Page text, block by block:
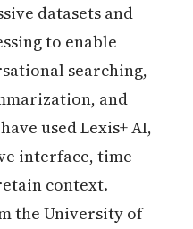
datasets and
to enable
searching,
and
used Lexis+ AI,
interface, time
context.
the University of